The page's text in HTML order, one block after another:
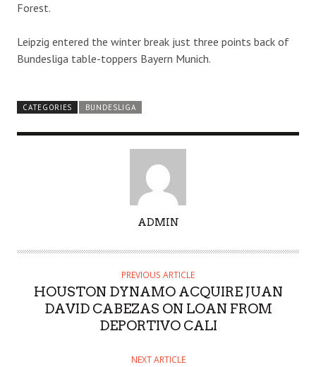
Forest.
Leipzig entered the winter break just three points back of
Bundesliga table-toppers Bayern Munich.
CATEGORIES BUNDESLIGA
T
ADMIN
PREVIOUS ARTICLE
HOUSTON DYNAMO ACQUIRE JUAN
DAVID CABEZAS ON LOAN FROM
DEPORTIVO CALI
NEXT ARTICLE